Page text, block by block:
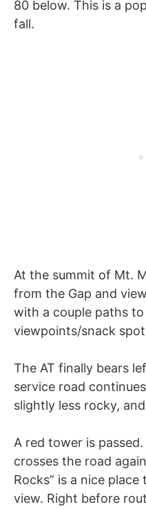
80 below. This is a
fall.
At the summit of Mt.
from the Gap and
with a couple paths
viewpoints/snack
The AT finally bears
service road
slightly less rocky,
A red tower is
crosses the road
Rocks” is a nice
view. Right before